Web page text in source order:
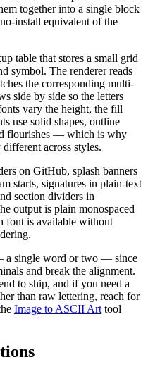
together into a single block
install equivalent of the
table that stores a small grid
symbol. The renderer reads
the corresponding multi-
side by side so the letters
vary the height, the fill
use solid shapes, outline
flourishes — which is why
across styles.
on GitHub, splash banners
starts, signatures in plain-text
section dividers in
output is plain monospaced
font is available without
a single word or two — since
and break the alignment.
to ship, and if you need a
than raw lettering, reach for
Image to ASCII Art tool